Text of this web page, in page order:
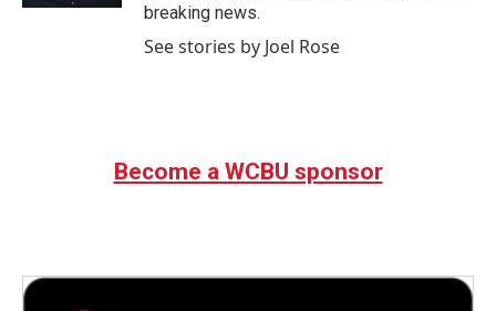
breaking news.
See stories by Joel Rose
Become a WCBU sponsor